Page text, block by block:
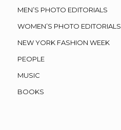
MEN’S PHOTO EDITORIALS
WOMEN’S PHOTO EDITORIALS
NEW YORK FASHION WEEK
PEOPLE
MUSIC
BOOKS